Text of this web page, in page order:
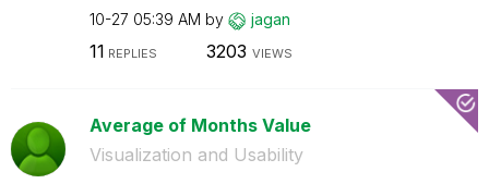
10-27 05:39 AM by jagan
11 REPLIES 3203 VIEWS
Average of Months Value
Visualization and Usability